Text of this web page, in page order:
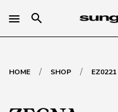
search
HOME / SHOP /